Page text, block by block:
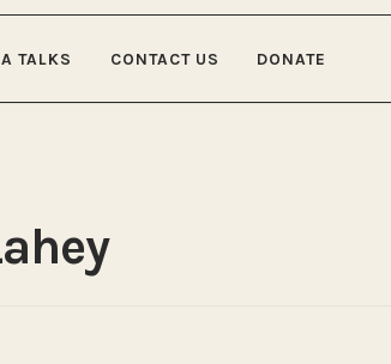
TALKS CONTACT US DONATE